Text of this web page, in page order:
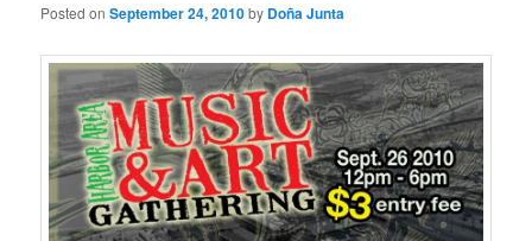
Posted onSeptember 24, 2010by Doña Junta